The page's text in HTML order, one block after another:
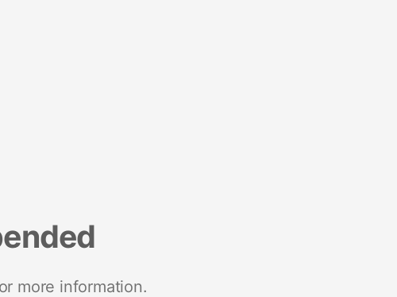
more information.